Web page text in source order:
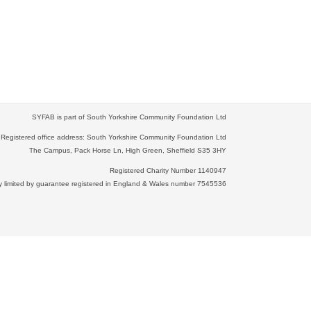
SYFAB is part of South Yorkshire Community Foundation Ltd
Registered office address: South Yorkshire Community Foundation Ltd
The Campus, Pack Horse Ln, High Green, Sheffield S35 3HY
Registered Charity Number 1140947
limited by guarantee registered in England & Wales number 7545536